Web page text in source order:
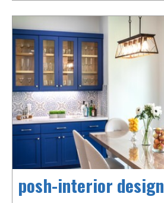
posh-interior design